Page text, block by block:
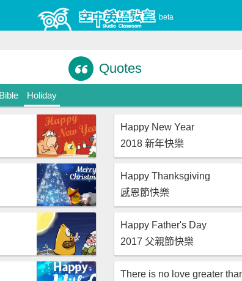
beta
Quotes
Bible Holiday
Happy New Year
2018 新年快樂
Happy Thanksgiving
感恩節快樂
Happy Father's Day
2017 父親節快樂
There is no love greater